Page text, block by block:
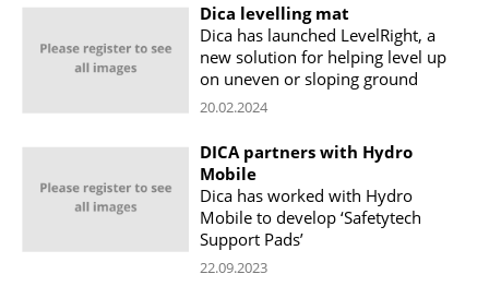
Dica levelling mat
Dica has launched LevelRight, a
new solution for helping level up
on uneven or sloping ground
20.02.2024
DICA partners with Hydro
Mobile
Dica has worked with Hydro
Mobile to develop ‘Safetytech
Support Pads’
22.09.2023